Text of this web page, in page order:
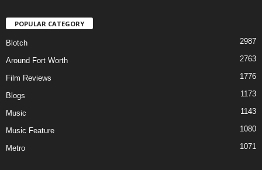
POPULAR CATEGORY
Blotch 2987
Around Fort Worth 2763
Film Reviews 1776
Blogs 1173
Music 1143
Music Feature 1080
Metro 1071